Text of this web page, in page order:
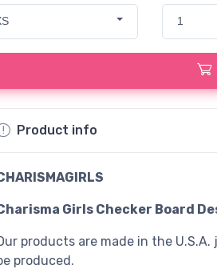
1
Product info
Girls Checker Board
products are made in the
produced.